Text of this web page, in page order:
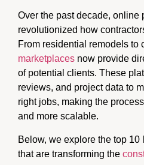
Over the past decade, online
revolutionized how
From residential remodels to
marketplaces now provide
of potential clients. These
reviews, and project data to
right jobs, making the
and more scalable.
Below, we explore the top
that are transforming the